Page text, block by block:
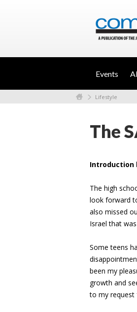
Events
Lifestyle
The
Introduction
The high
look forward
also missed
Israel that
Some teens
been my
growth and
to my request